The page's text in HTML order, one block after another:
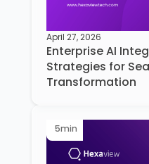
April 27, 2026
Enterprise AI
Strategies for
Transformation
5min